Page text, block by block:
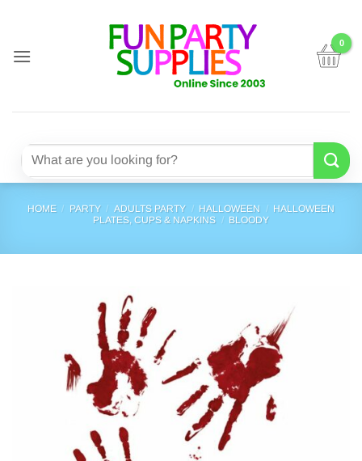
content
Search
HOME / PARTY / ADULTS PARTY / HALLOWEEN / HALLOWEEN
PLATES, CUPS & NAPKINS / BLOODY